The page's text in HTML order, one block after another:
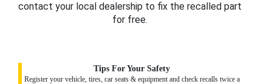
contact your local dealership to fix the recalled part
for free.
Tips For Your Safety
Register your vehicle, tires, car seats & equipment and check recalls twice a